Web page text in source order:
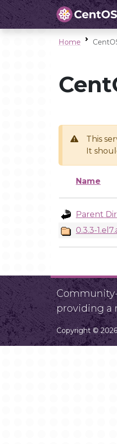
Home
This
It
Name
Parent
0.3.3-
providing a
Copyright ©